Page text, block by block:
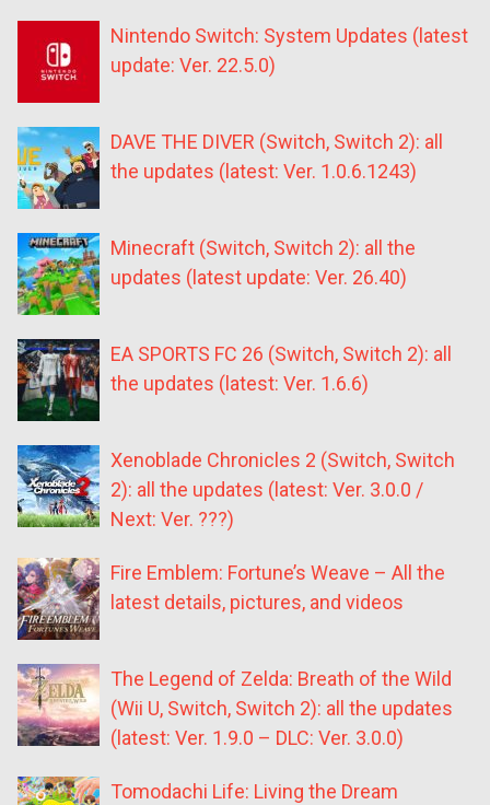
Nintendo Switch: System Updates (latest
update: Ver. 22.5.0)
DAVE THE DIVER (Switch, Switch 2): all
the updates (latest: Ver. 1.0.6.1243)
Minecraft (Switch, Switch 2): all the
updates (latest update: Ver. 26.40)
EA SPORTS FC 26 (Switch, Switch 2): all
the updates (latest: Ver. 1.6.6)
Xenoblade Chronicles 2 (Switch, Switch
2): all the updates (latest: Ver. 3.0.0 /
Next: Ver. ???)
Fire Emblem: Fortune’s Weave – All the
latest details, pictures, and videos
The Legend of Zelda: Breath of the Wild
(Wii U, Switch, Switch 2): all the updates
(latest: Ver. 1.9.0 – DLC: Ver. 3.0.0)
Tomodachi Life: Living the Dream